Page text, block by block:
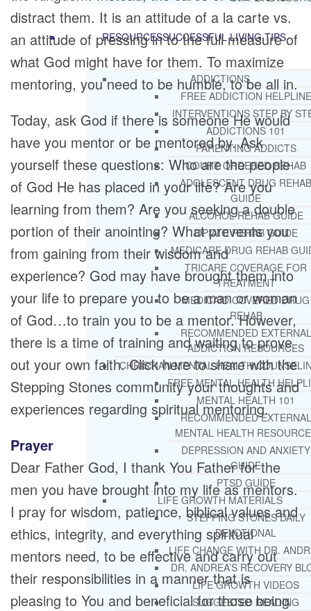
RESOURCESSUCCESSFUL LIVING TIPS
ADDICTIONS
FREE ADDICTION HELPLINE
INTERVENTIONS STEP BY
ADDICTIONS 101
PARENTING ADDICTS
COURT ORDERED REHAB
ADOLESCENT DRUG REHAB
GUIDE
ALCOHOL REHAB GUIDE
OPIATE REHAB GUIDE
MEDICARE DRUG REHAB
TRICARE COVERAGE FOR
TREATMENT
MEDICAID COVERED DRUG
REHAB
RECOMMENDED EXTERNAL
ADDICTION RESOURCES
CHRISTIAN MENTAL HEALTH
FREE MENTAL HEALTH
MENTAL HEALTH 101
RECOMMENDED EXTERNAL
MENTAL HEALTH
DEPRESSION AND ANXIETY
GUIDE
PTSD GUIDE
LIFE GROWTH MATERIALS
STEPPING STONES DAILY
DEVOTIONAL
LIFE CHANGE WITH DR.
DR. ANDREA’S RECOVERY
LIFE GROWTH VIDEOS
SUGGESTED READING
distract them. It is an attitude of a la carte vs.
an attitude of pressing in to the full measure of
what God might have for them. To maximize
mentoring, you need to be humble, to be all in.
Today, ask God if there is someone He would
have you mentor or be mentored by. Ask
yourself these questions: Who are the people
of God He has placed in your life? Are you
learning from them? Are you seeking a double
portion of their anointing? What prevents you
from gaining from their wisdom and
experience? God may have brought them into
your life to prepare you to be a man or woman
of God…to train you to be a mentor. However,
there is a time of training and waiting to prove
out your own faith. Click here to share with the
Stepping Stones community your thoughts and
experiences regarding spiritual mentoring.
Prayer
Dear Father God, I thank You Father for the
men you have brought into my life as mentors.
I pray for wisdom, patience, biblical values and
ethics, integrity, and everything spiritual
mentors need, to be effective and carry out
their responsibilities in a manner that is
pleasing to You and beneficial for those being